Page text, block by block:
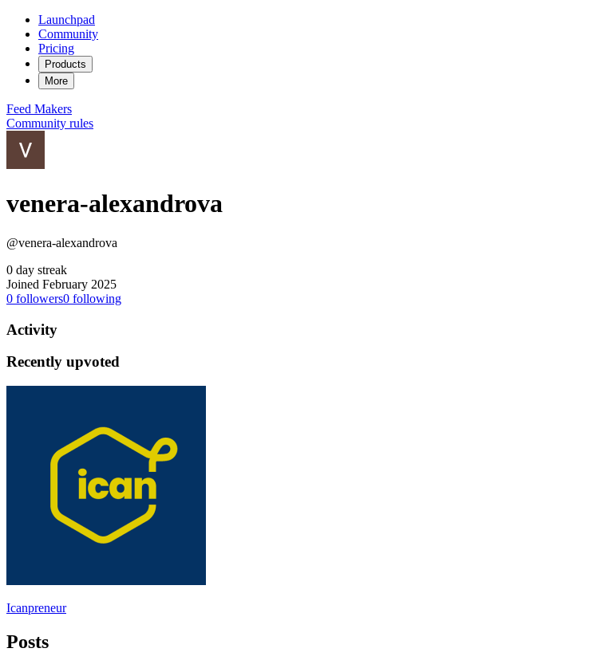
Launchpad
Community
Pricing
Products
More
Feed Makers
Community rules
venera-alexandrova
@venera-alexandrova
0 day streak
Joined February 2025
0 followers0 following
Activity
Recently upvoted
Icanpreneur
Posts